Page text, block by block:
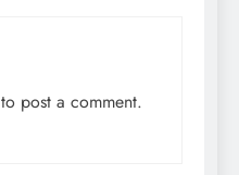
to post a comment.